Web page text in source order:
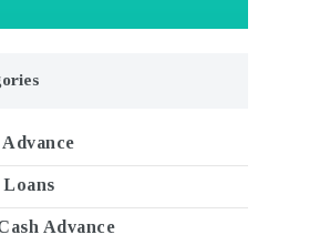
Advance
Loans
Advance